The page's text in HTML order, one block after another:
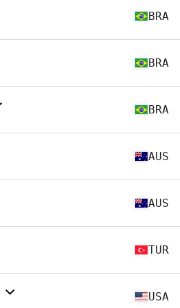
BRA
BRA
BRA
AUS
AUS
TUR
USA